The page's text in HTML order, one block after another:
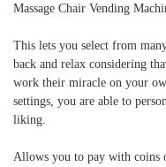
Massage Chair Vending
This lets you select from
back and relax considering
work their miracle on your
settings, you are able to
liking.
Allows you to pay with coins